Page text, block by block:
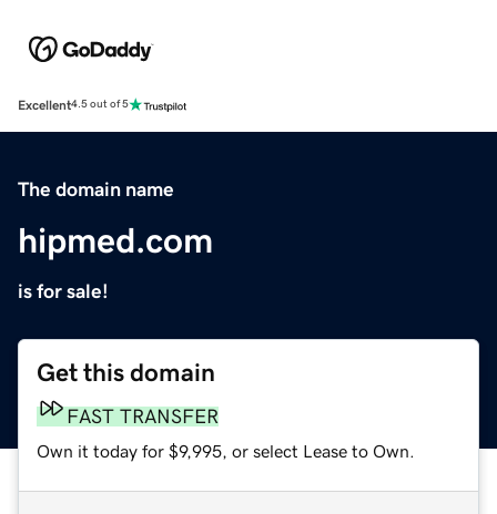
Excellent4.5 out of 5
The domain name
hipmed.com
is for sale!
Get this domain
FAST TRANSFER
Own it today for $9,995, or select Lease to Own.